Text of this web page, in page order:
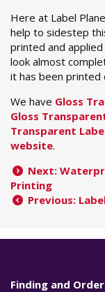
Here at Label
help to sidestep
printed and
look almost
it has been printed
We have Gloss
Gloss
Transparent
website.
Next:
Printing
Previous:
Finding and